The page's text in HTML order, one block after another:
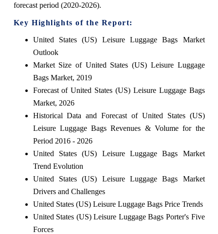
forecast period (2020-2026).
Key Highlights of the Report:
United States (US) Leisure Luggage Bags Market
Outlook
Market Size of United States (US) Leisure Luggage
Bags Market, 2019
Forecast of United States (US) Leisure Luggage Bags
Market, 2026
Historical Data and Forecast of United States (US)
Leisure Luggage Bags Revenues & Volume for the
Period 2016 - 2026
United States (US) Leisure Luggage Bags Market
Trend Evolution
United States (US) Leisure Luggage Bags Market
Drivers and Challenges
United States (US) Leisure Luggage Bags Price Trends
United States (US) Leisure Luggage Bags Porter's Five
Forces